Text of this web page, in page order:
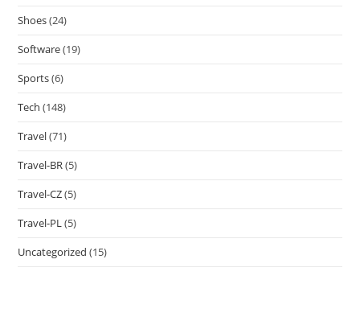
Shoes(24)
Software(19)
Sports(6)
Tech (148)
Travel(71)
Travel-BR(5)
Travel-CZ(5)
Travel-PL(5)
Uncategorized (15)